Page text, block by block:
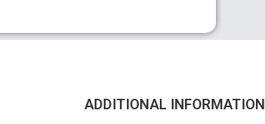
ADDITIONAL INFORMATION